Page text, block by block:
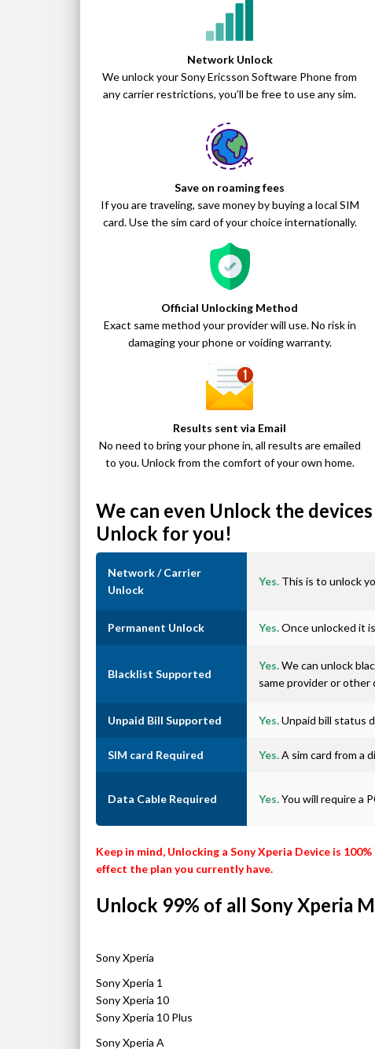
Network Unlock
We unlock your Sony Ericsson Software Phone from
any carrier restrictions, you’ll be free to use any sim.
Save on roaming fees
If you are traveling, save money by buying a local SIM
card. Use the sim card of your choice internationally.
Official Unlocking Method
Exact same method your provider will use. No risk in
damaging your phone or voiding warranty.
Results sent via Email
No need to bring your phone in, all results are emailed
to you. Unlock from the comfort of your own home.
We can even Unlock the
Unlock for you!
Network / Carrier
Unlock
Yes. This is to unlock
Permanent Unlock Yes.Once unlocked it
Blacklist Supported
Yes.We can unlock
same provider or other
Unpaid Bill Supported Yes.Unpaid bill status
SIM card Required Yes.A sim card from a
Data Cable Required Yes.You will require a
Keep in mind, Unlocking a Sony Xperia Device is
effect the plan you currently have.
Unlock 99% of all Sony Xperia
Sony Xperia
Sony Xperia 1
Sony Xperia 10
Sony Xperia 10 Plus
Sony Xperia A